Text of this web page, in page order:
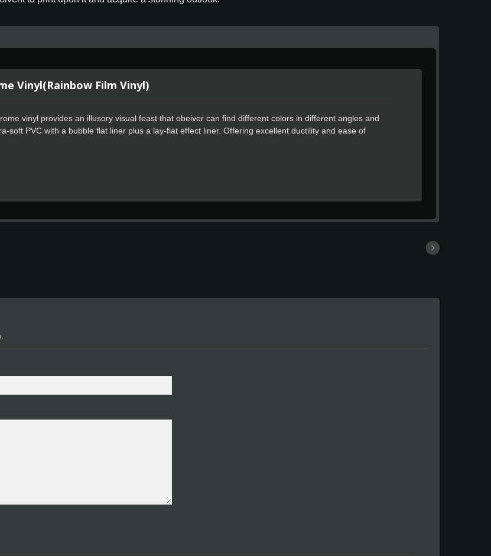
Vinyl(Rainbow Film Vinyl)
vinyl provides an illusory visual feast that obeiver can find different colors in different angles and
soft PVC with a bubble flat liner plus a lay-flat effect liner. Offering excellent ductility and ease of